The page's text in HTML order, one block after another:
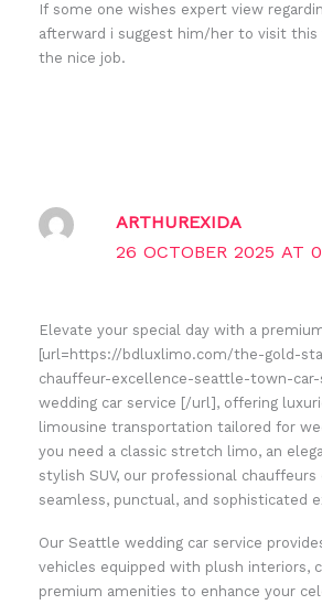
If some one wishes expert view
afterward i suggest him/her to visit this
the nice job.
ARTHUREXIDA
26 OCTOBER 2025 AT
Elevate your special day with a
[url=https://bdluxlimo.com/the-gold-
chauffeur-excellence-seattle-town-
wedding car service [/url], offering
limousine transportation tailored for
you need a classic stretch limo, an
stylish SUV, our professional chauffeurs
seamless, punctual, and sophisticated
Our Seattle wedding car service
vehicles equipped with plush interiors,
premium amenities to enhance your